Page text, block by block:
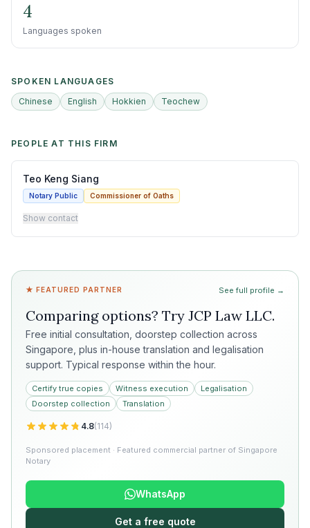
4
Languages spoken
SPOKEN LANGUAGES
Chinese
English Hokkien Teochew
PEOPLE AT THIS FIRM
Teo Keng Siang
Notary Public Commissioner of Oaths
Show contact
★ FEATURED PARTNER See full profile →
Comparing options? Try JCP Law LLC.
Free initial consultation, doorstep collection across
Singapore, plus in-house translation and legalisation
support. Typical response within the hour.
Certify true copies Witness execution
Legalisation
Doorstep collection
Translation
4.8(114)
Sponsored placement · Featured commercial partner of Singapore
Notary
WhatsApp
Get a free quote